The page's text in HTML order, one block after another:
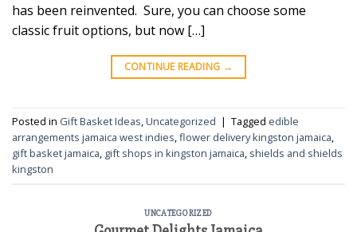
has been reinvented. Sure, you can choose some
classic fruit options, but now […]
CONTINUE READING →
Posted in Gift Basket Ideas,Uncategorized | Tagged edible
arrangements jamaica west indies,flower delivery kingston jamaica,
gift basket jamaica, gift shops in kingston jamaica, shields and shields
kingston
UNCATEGORIZED